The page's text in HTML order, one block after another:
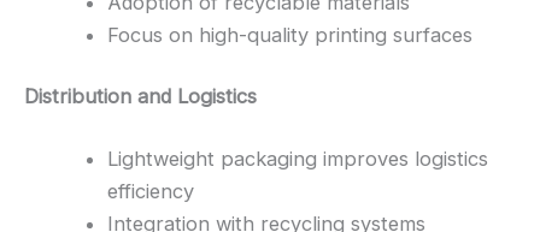
Focus on high-quality printing surfaces
Distribution and Logistics
Lightweight packaging improves logistics
efficiency
Integration with recycling systems